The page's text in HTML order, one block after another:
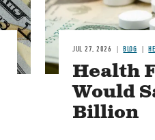
JUL 27, 2026 BLOG
Health
Would
Billion